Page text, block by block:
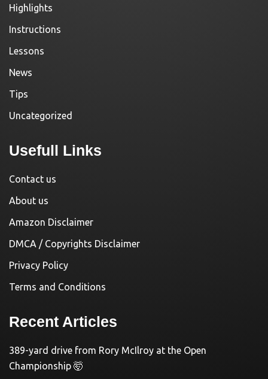
Highlights
Instructions
Lessons
News
Tips
Uncategorized
Usefull Links
Contact us
About us
Amazon Disclaimer
DMCA / Copyrights Disclaimer
Privacy Policy
Terms and Conditions
Recent Articles
389-yard drive from Rory McIlroy at the Open
Championship 🤯